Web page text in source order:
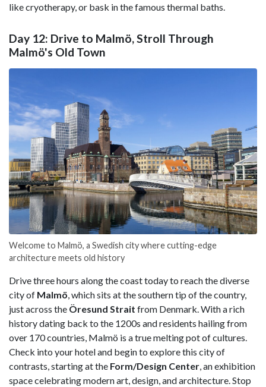
like cryotherapy, or bask in the famous thermal baths.
Day 12: Drive to Malmö, Stroll Through
Malmö's Old Town
Welcome to Malmö, a Swedish city where cutting-edge
architecture meets old history
Drive three hours along the coast today to reach the diverse
city of Malmö, which sits at the southern tip of the country,
just across the Öresund Strait from Denmark. With a rich
history dating back to the 1200s and residents hailing from
over 170 countries, Malmö is a true melting pot of cultures.
Check into your hotel and begin to explore this city of
contrasts, starting at the Form/Design Center, an exhibition
space celebrating modern art, design, and architecture. Stop